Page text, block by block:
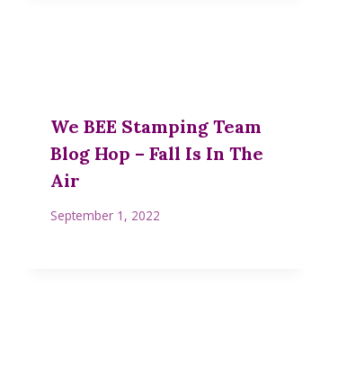
We BEE Stamping Team
Blog Hop – Fall Is In The
Air
September 1, 2022